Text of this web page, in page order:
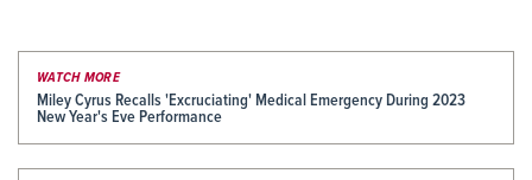
WATCH MORE
Miley Cyrus Recalls 'Excruciating' Medical Emergency During 2023
New Year's Eve Performance